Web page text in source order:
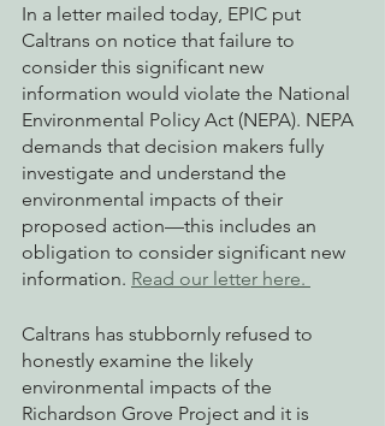
In a letter mailed today, EPIC put
Caltrans on notice that failure to
consider this significant new
information would violate the National
Environmental Policy Act (NEPA). NEPA
demands that decision makers fully
investigate and understand the
environmental impacts of their
proposed action—this includes an
obligation to consider significant new
information. Read our letter here.
Caltrans has stubbornly refused to
honestly examine the likely
environmental impacts of the
Richardson Grove Project and it is